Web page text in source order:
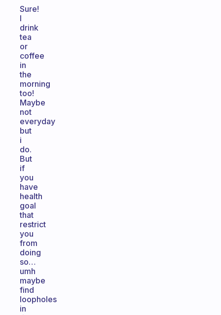
Sure!
I
drink
tea
or
coffee
in
the
morning
too!
Maybe
not
everyday
but
i
do.
But
if
you
have
health
goal
that
restrict
you
from
doing
so…
umh
maybe
find
loopholes
in